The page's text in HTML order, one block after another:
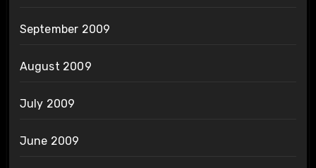
September 2009
August 2009
July 2009
June 2009